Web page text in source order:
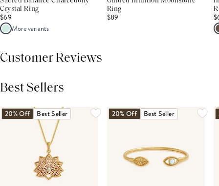
Crystal Ring
$69
More variants
Ring
$89
Customer Reviews
Best Sellers
20% Off Best Seller 20% Off Best Seller